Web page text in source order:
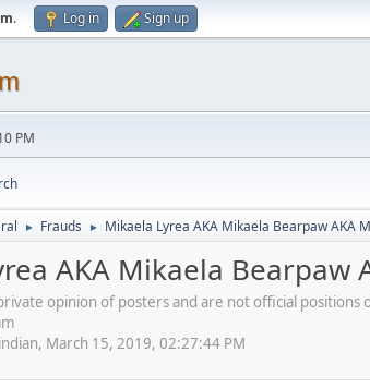
. Log in Sign up
PM
► Frauds ► Mikaela Lyrea AKA Mikaela Bearpaw AKA
AKA Mikaela
opinion of posters and are not official
March 15, 2019, 02:27:44 PM